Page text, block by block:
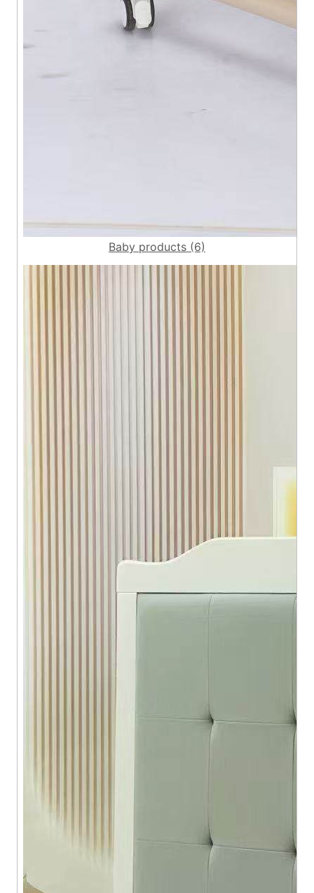
Baby products (6)